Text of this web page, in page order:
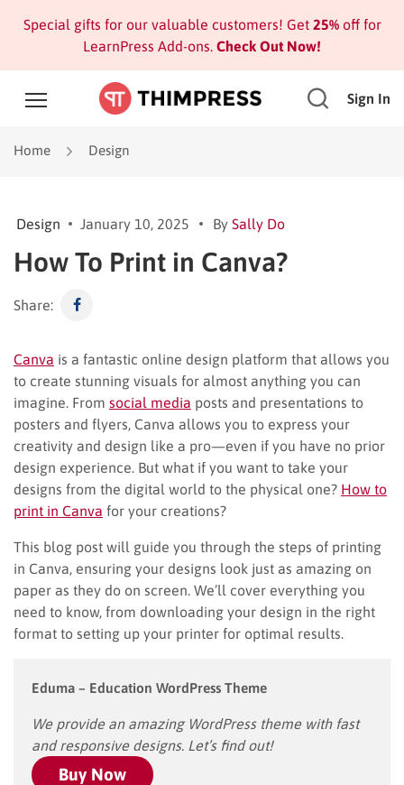
Special gifts for our valuable customers! Get 25%off for
LearnPress Add-ons. Check Out Now!
Sign In
Home Design
Design January 10, 2025 By Sally Do
How To Print in Canva?
Share:
Canva is a fantastic online design platform that allows you
to create stunning visuals for almost anything you can
imagine. From social media posts and presentations to
posters and flyers, Canva allows you to express your
creativity and design like a pro—even if you have no prior
design experience. But what if you want to take your
designs from the digital world to the physical one? How to
print in Canva for your creations?
This blog post will guide you through the steps of printing
in Canva, ensuring your designs look just as amazing on
paper as they do on screen. We’ll cover everything you
need to know, from downloading your design in the right
format to setting up your printer for optimal results.
Eduma – Education WordPress Theme
We provide an amazing WordPress theme with fast
and responsive designs. Let’s find out!
Buy Now